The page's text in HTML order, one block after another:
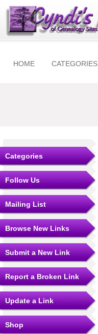
HOME CATEGORIES
Categories
Follow Us
Mailing List
Browse New Links
Submit a New Link
Report a Broken Link
Update a Link
Shop